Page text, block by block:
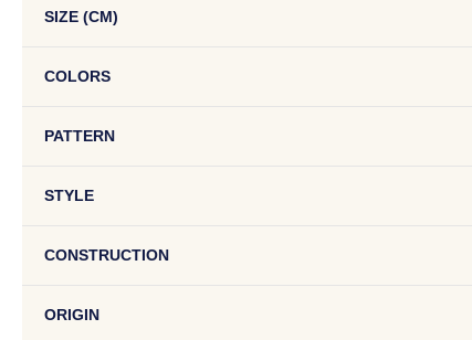
SIZE (CM)
COLORS
PATTERN
STYLE
CONSTRUCTION
ORIGIN